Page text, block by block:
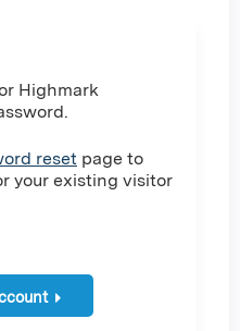
Highmark
reset page to
your existing visitor